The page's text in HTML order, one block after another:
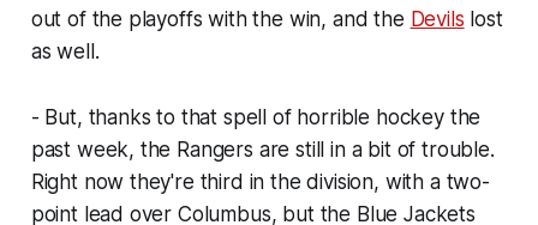
out of the playoffs with the win, and the Devils lost
as well.
- But, thanks to that spell of horrible hockey the
past week, the Rangers are still in a bit of trouble.
Right now they're third in the division, with a two-
point lead over Columbus, but the Blue Jackets